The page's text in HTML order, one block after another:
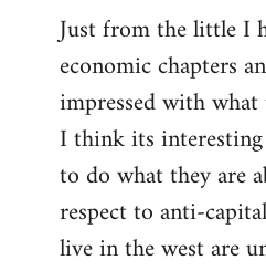
Just from the little I
economic chapters
impressed with
I think its
to do what they are
respect to anti-
live in the west are